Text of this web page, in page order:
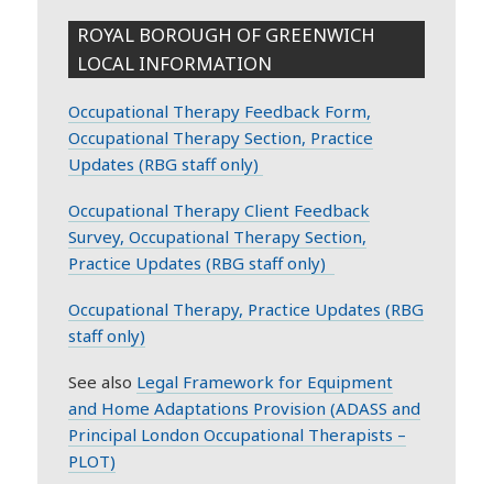
ROYAL BOROUGH OF GREENWICH
LOCAL INFORMATION
Occupational Therapy Feedback Form,
Occupational Therapy Section, Practice
Updates (RBG staff only)
Occupational Therapy Client Feedback
Survey, Occupational Therapy Section,
Practice Updates (RBG staff only)
Occupational Therapy, Practice Updates (RBG
staff only)
See also Legal Framework for Equipment
and Home Adaptations Provision (ADASS and
Principal London Occupational Therapists –
PLOT)